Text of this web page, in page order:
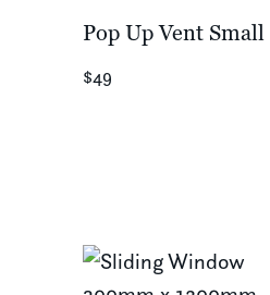
Pop Up Vent Small
$49